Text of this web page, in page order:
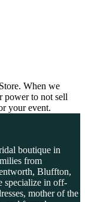
When we
power to not sell
your event.
boutique in
from
Bluffton,
specialize in off-
mother of the